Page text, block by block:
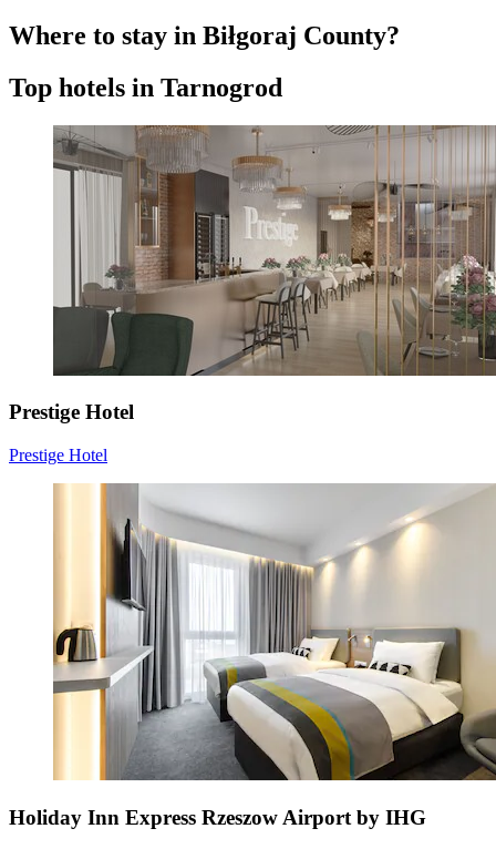
Where to stay in Biłgoraj County?
Top hotels in Tarnogrod
Prestige Hotel
Prestige Hotel
Holiday Inn Express Rzeszow Airport by IHG